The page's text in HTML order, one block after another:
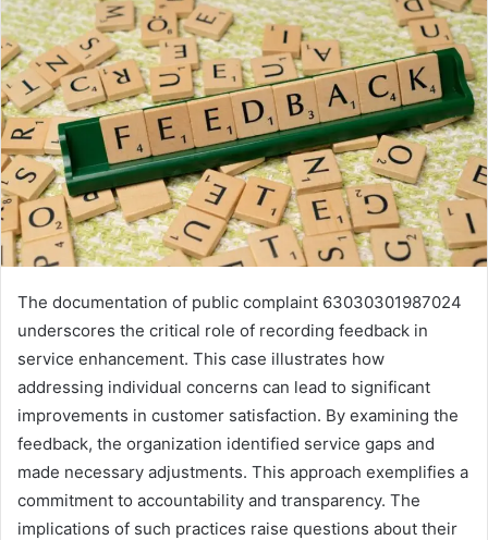
The documentation of public complaint 63030301987024
underscores the critical role of recording feedback in
service enhancement. This case illustrates how
addressing individual concerns can lead to significant
improvements in customer satisfaction. By examining the
feedback, the organization identified service gaps and
made necessary adjustments. This approach exemplifies a
commitment to accountability and transparency. The
implications of such practices raise questions about their